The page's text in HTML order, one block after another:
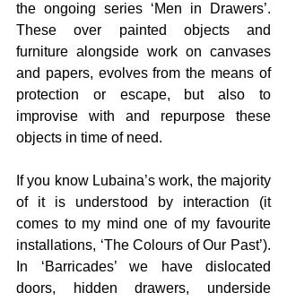
the ongoing series ‘Men in Drawers’.
These over painted objects and
furniture alongside work on canvases
and papers, evolves from the means of
protection or escape, but also to
improvise with and repurpose these
objects in time of need.
If you know Lubaina’s work, the majority
of it is understood by interaction (it
comes to my mind one of my favourite
installations, ‘The Colours of Our Past’).
In ‘Barricades’ we have dislocated
doors, hidden drawers, underside